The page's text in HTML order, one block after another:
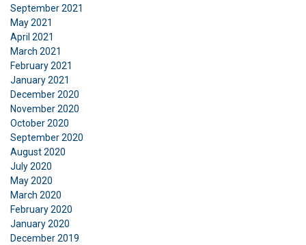
September 2021
May 2021
April 2021
March 2021
February 2021
January 2021
December 2020
November 2020
October 2020
September 2020
August 2020
July 2020
May 2020
March 2020
February 2020
January 2020
December 2019